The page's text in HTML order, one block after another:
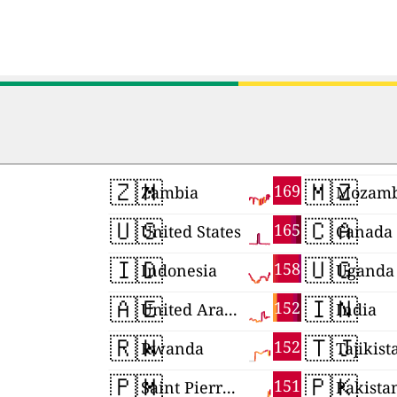
🇿🇲 169
Zambia
🇺🇸 165
United States
🇮🇩 158
Indonesia
🇦🇪 152
United Arab Emirates
🇷🇼 152
Rwanda
🇵🇲 151
Saint Pierre and Miquelon
🇲🇿
🇨🇦Canada
🇺🇬Uganda
🇮🇳India
🇹🇯
🇵🇰